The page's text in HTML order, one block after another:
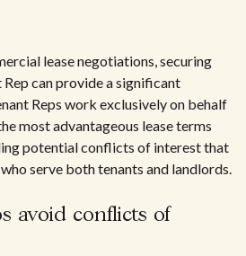
lease negotiations, securing
Rep can provide a significant
Reps work exclusively on behalf
most advantageous lease terms
potential conflicts of interest that
serve both tenants and landlords.
avoid conflicts of